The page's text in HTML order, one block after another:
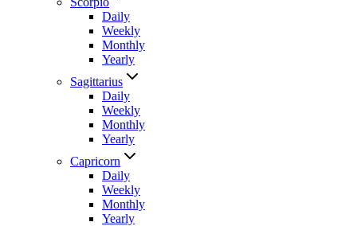
Daily
Weekly
Monthly
Yearly
Sagittarius
Daily
Weekly
Monthly
Yearly
Capricorn
Daily
Weekly
Monthly
Yearly